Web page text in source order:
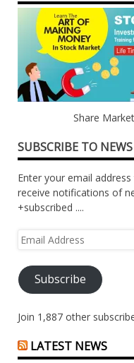
Share
SUBSCRIBE TO
Enter your email
receive notifications of
+subscribed ....
Email
Subscribe
Join 1,887 other
LATEST NEWS